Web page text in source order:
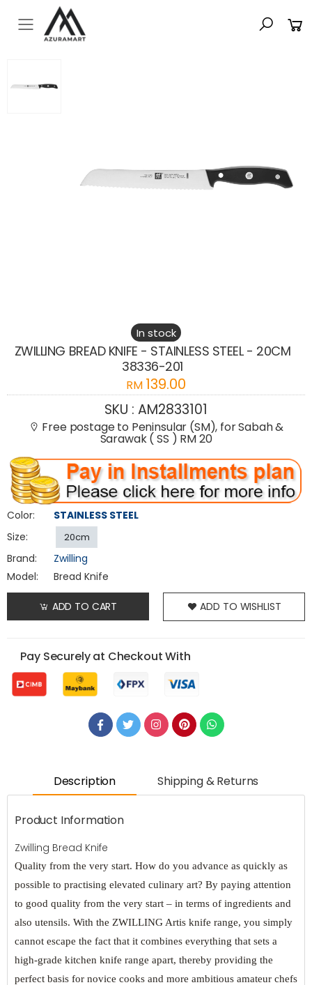
Toggle mobile menu
In stock
ZWILLING BREAD KNIFE - STAINLESS STEEL - 20CM
38336-201
RM 139.00
SKU : AM2833101
Free postage to Peninsular (SM), for Sabah &
Sarawak ( SS ) RM 20
Color:
STAINLESS STEEL
Size:
20cm
Brand:
Zwilling
Model:
Bread Knife
ADD TO CART ADD TO WISHLIST
Pay Securely at Checkout With
Description Shipping & Returns
Product Information
Zwilling Bread Knife
Quality from the very start. How do you advance as quickly as
possible to practising elevated culinary art? By paying attention
to good quality from the very start – in terms of ingredients and
also utensils. With the ZWILLING Artis knife range, you simply
cannot escape the fact that it combines everything that sets a
high-grade kitchen knife range apart, thereby providing the
perfect basis for novice cooks and more ambitious amateur chefs